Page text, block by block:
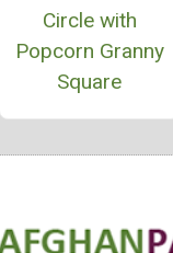
Circle with
Popcorn Granny
Square